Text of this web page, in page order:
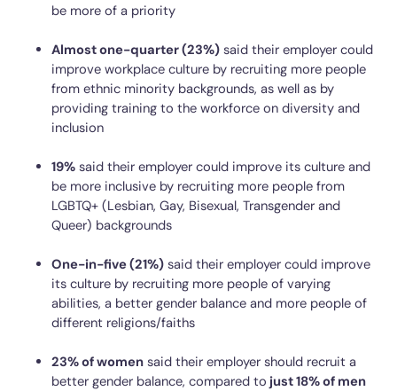
be more of a priority
Almost one-quarter (23%) said their employer could
improve workplace culture by recruiting more people
from ethnic minority backgrounds, as well as by
providing training to the workforce on diversity and
inclusion
19% said their employer could improve its culture and
be more inclusive by recruiting more people from
LGBTQ+ (Lesbian, Gay, Bisexual, Transgender and
Queer) backgrounds
One-in-five (21%) said their employer could improve
its culture by recruiting more people of varying
abilities, a better gender balance and more people of
different religions/faiths
23% of women said their employer should recruit a
better gender balance, compared to just 18% of men